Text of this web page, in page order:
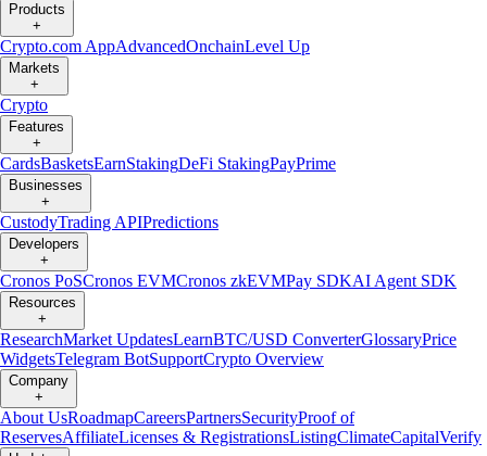
Products
+
Crypto.com AppAdvancedOnchainLevel Up
Markets
+
Crypto
Features
+
CardsBasketsEarnStakingDeFi StakingPayPrime
Businesses
+
CustodyTrading APIPredictions
Developers
+
Cronos PoSCronos EVMCronos zkEVMPay SDKAI Agent SDK
Resources
+
ResearchMarket UpdatesLearnBTC/USD ConverterGlossaryPrice
WidgetsTelegram BotSupportCrypto Overview
Company
+
About UsRoadmapCareersPartnersSecurityProof of
ReservesAffiliateLicenses & RegistrationsListingClimateCapitalVerify